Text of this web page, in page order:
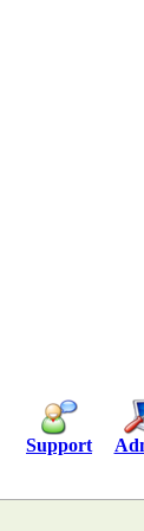
Support